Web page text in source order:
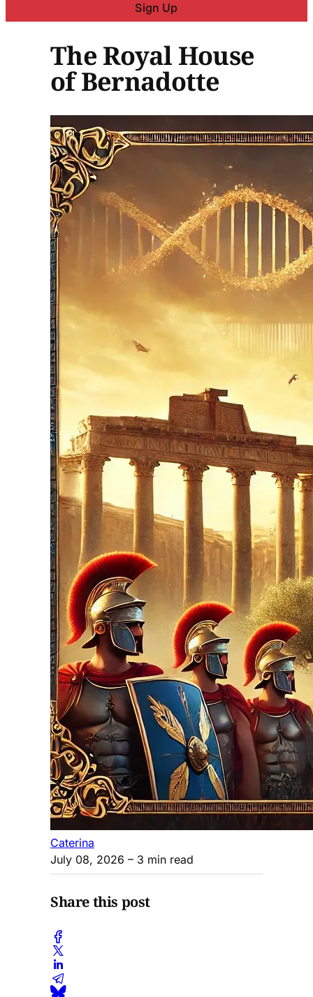
Sign Up
The Royal House
of Bernadotte
Caterina
July 08, 2026 – 3 min read
Share this post